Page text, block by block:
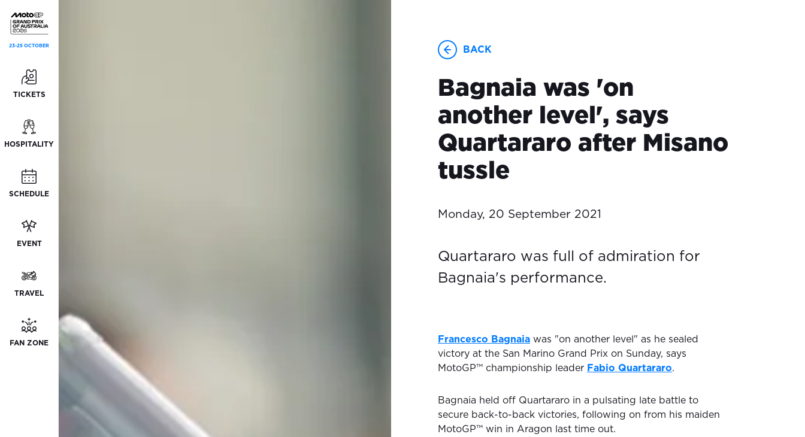
23-25 OCTOBER
TICKETS
HOSPITALITY
SCHEDULE
EVENT
TRAVEL
FAN ZONE
BACK
Bagnaia was 'on
another level', says
Quartararo after Misano
tussle
Monday, 20 September 2021
Quartararo was full of admiration for
Bagnaia's performance.
Francesco Bagnaia was "on another level" as he sealed
victory at the San Marino Grand Prix on Sunday, says
MotoGP™ championship leader Fabio Quartararo.
Bagnaia held off Quartararo in a pulsating late battle to
secure back-to-back victories, following on from his maiden
MotoGP™ win in Aragon last time out.